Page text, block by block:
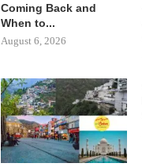
Coming Back and
When to...
August 6, 2026